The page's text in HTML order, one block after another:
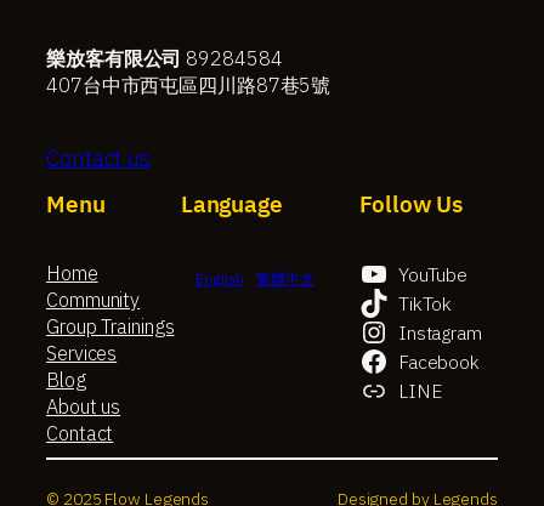
樂放客有限公司 89284584
407台中市西屯區四川路87巷5號
Contact us
Menu
Home
Community
Group Trainings
Services
Blog
About us
Contact
Language
English 繁體中文
Follow Us
YouTube
TikTok
Instagram
Facebook
LINE
© 2025 Flow Legends Designed by Legends